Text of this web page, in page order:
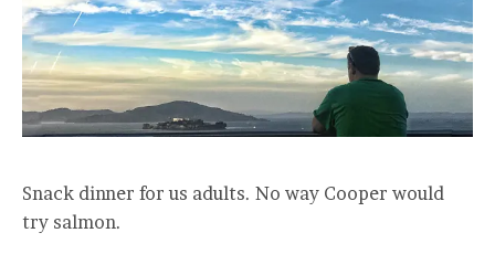
Snack dinner for us adults. No way Cooper would
try salmon.